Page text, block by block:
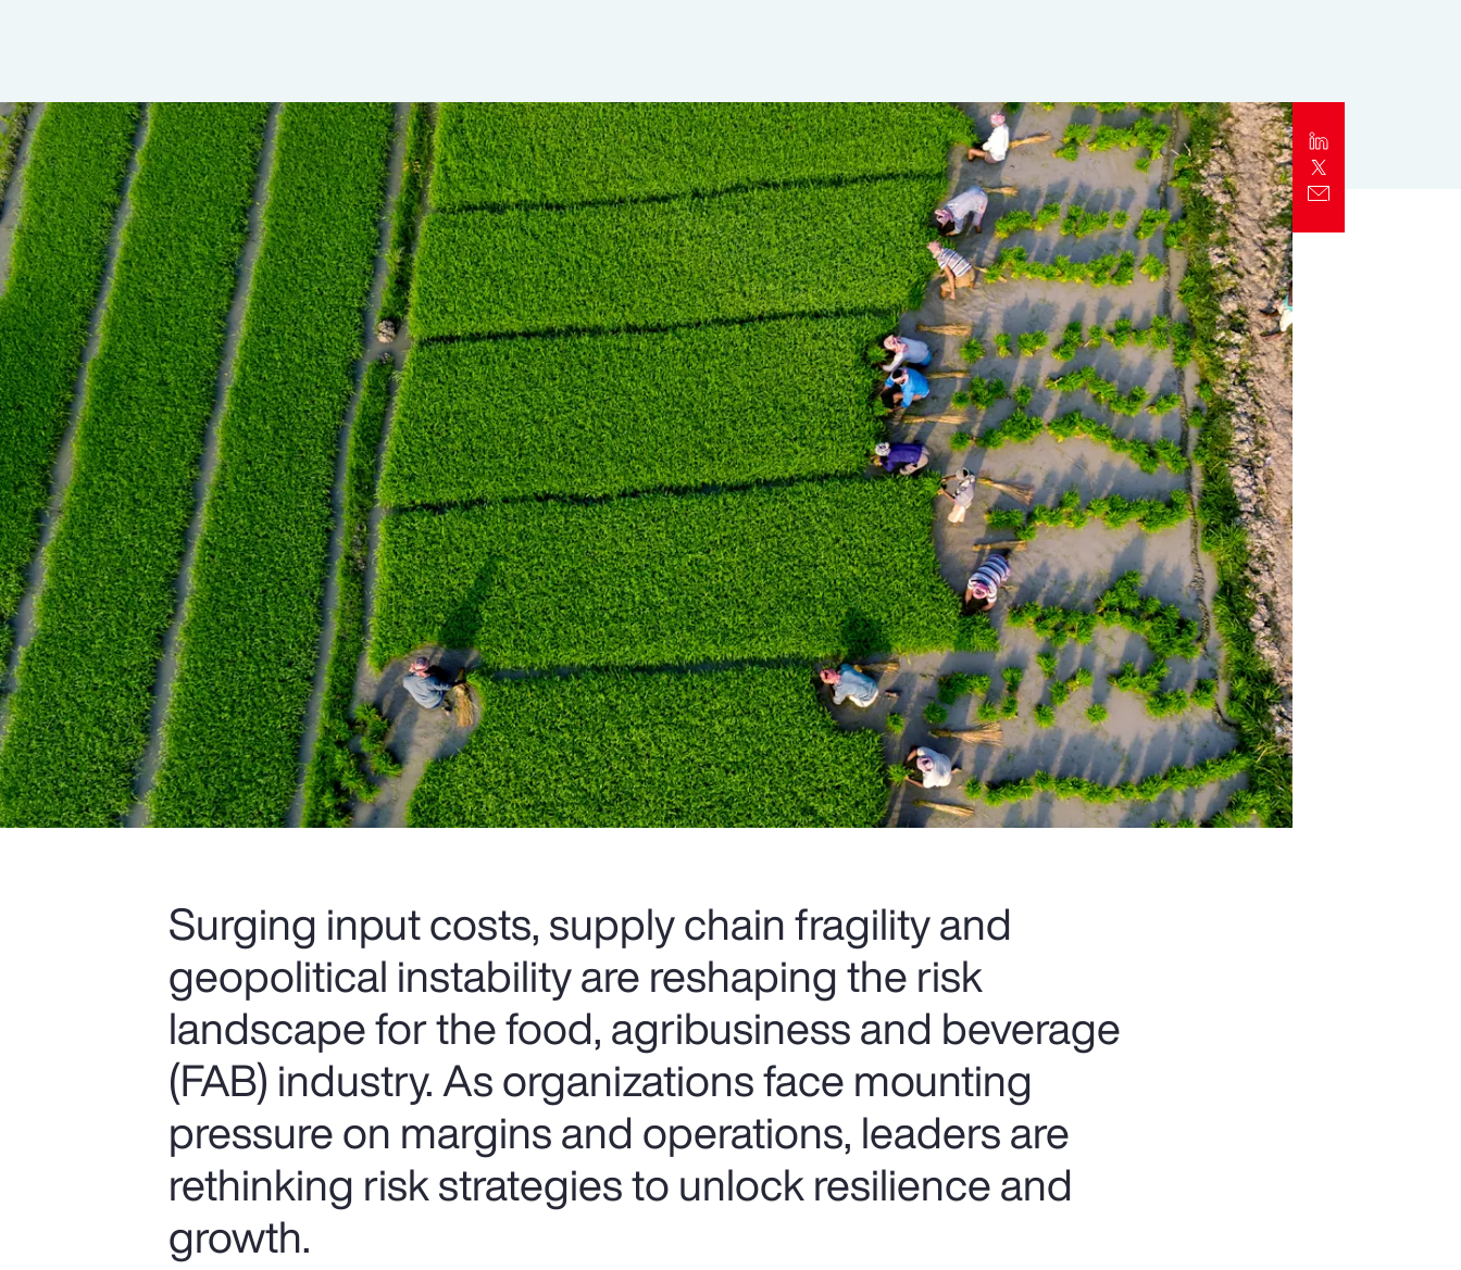
Surging input costs, supply chain fragility and
geopolitical instability are reshaping the risk
landscape for the food, agribusiness and beverage
(FAB) industry. As organizations face mounting
pressure on margins and operations, leaders are
rethinking risk strategies to unlock resilience and
growth.